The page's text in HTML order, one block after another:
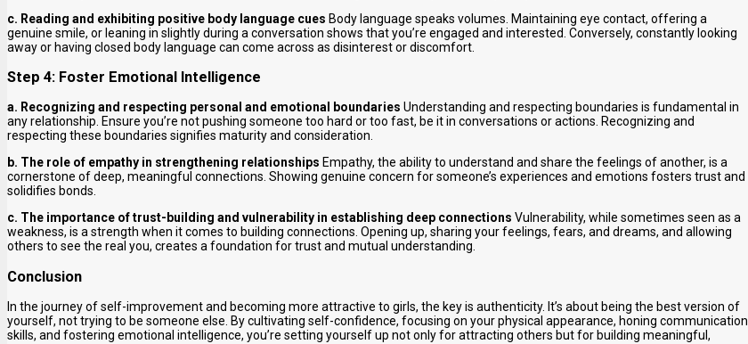
c. Reading and exhibiting positive body language cues Body language speaks volumes. Maintaining eye contact, offering a
genuine smile, or leaning in slightly during a conversation shows that you’re engaged and interested. Conversely, constantly looking
away or having closed body language can come across as disinterest or discomfort.
Step 4: Foster Emotional Intelligence
a. Recognizing and respecting personal and emotional boundaries Understanding and respecting boundaries is fundamental in
any relationship. Ensure you’re not pushing someone too hard or too fast, be it in conversations or actions. Recognizing and
respecting these boundaries signifies maturity and consideration.
b. The role of empathy in strengthening relationships Empathy, the ability to understand and share the feelings of another, is a
cornerstone of deep, meaningful connections. Showing genuine concern for someone’s experiences and emotions fosters trust and
solidifies bonds.
c. The importance of trust-building and vulnerability in establishing deep connections Vulnerability, while sometimes seen as a
weakness, is a strength when it comes to building connections. Opening up, sharing your feelings, fears, and dreams, and allowing
others to see the real you, creates a foundation for trust and mutual understanding.
Conclusion
In the journey of self-improvement and becoming more attractive to girls, the key is authenticity. It’s about being the best version of
yourself, not trying to be someone else. By cultivating self-confidence, focusing on your physical appearance, honing communication
skills, and fostering emotional intelligence, you’re setting yourself up not only for attracting others but for building meaningful,